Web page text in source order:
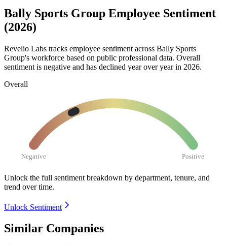
Bally Sports Group Employee Sentiment
(2026)
Revelio Labs tracks employee sentiment across Bally Sports
Group's workforce based on public professional data. Overall
sentiment is negative and has declined year over year in 2026.
Overall
Negative Positive
Unlock the full sentiment breakdown by department, tenure, and
trend over time.
Unlock Sentiment
Similar Companies